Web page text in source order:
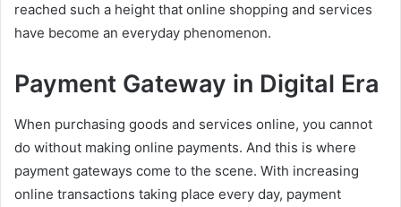
reached such a height that online shopping and services
have become an everyday phenomenon.
Payment Gateway in Digital Era
When purchasing goods and services online, you cannot
do without making online payments. And this is where
payment gateways come to the scene. With increasing
online transactions taking place every day, payment